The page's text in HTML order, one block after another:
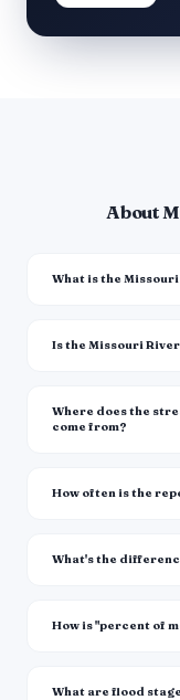
About
What is the
Is the Missouri
Where does the
come from?
How often is the
What's the
How is "percent of
What are flood